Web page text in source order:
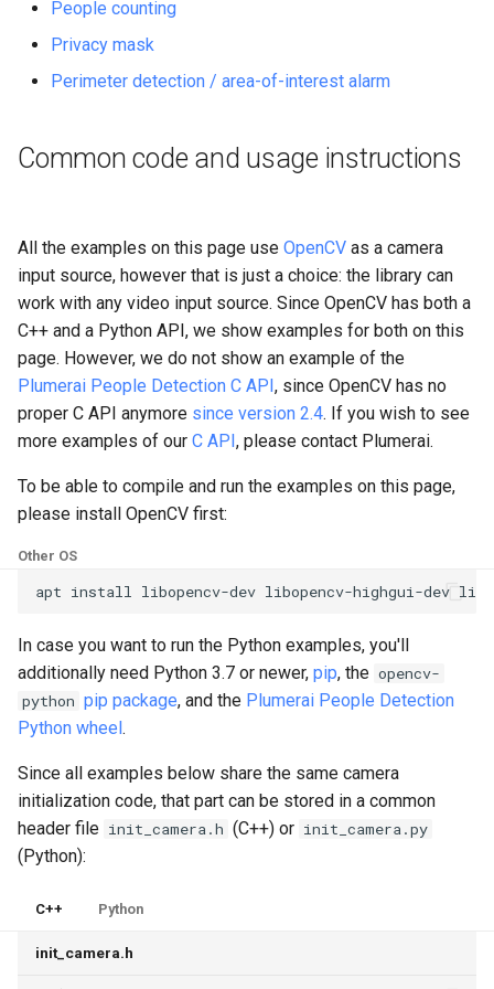
i
g
People counting
Privacy mask
Perimeter detection / area-of-interest alarm
Common code and usage instructions
All the examples on this page use OpenCV as a camera
input source, however that is just a choice: the library can
work with any video input source. Since OpenCV has both a
C++ and a Python API, we show examples for both on this
page. However, we do not show an example of the
Plumerai People Detection C API, since OpenCV has no
proper C API anymore since version 2.4. If you wish to see
more examples of our C API, please contact Plumerai.
To be able to compile and run the examples on this page,
please install OpenCV first:
Other OS
apt install libopencv-dev libopencv-highgui-dev
In case you want to run the Python examples, you'll
additionally need Python 3.7 or newer, pip, the opencv-
python pip package, and the Plumerai People Detection
Python wheel.
Since all examples below share the same camera
initialization code, that part can be stored in a common
header file init_camera.h (C++) or init_camera.py
(Python):
C++ Python
init_camera.h